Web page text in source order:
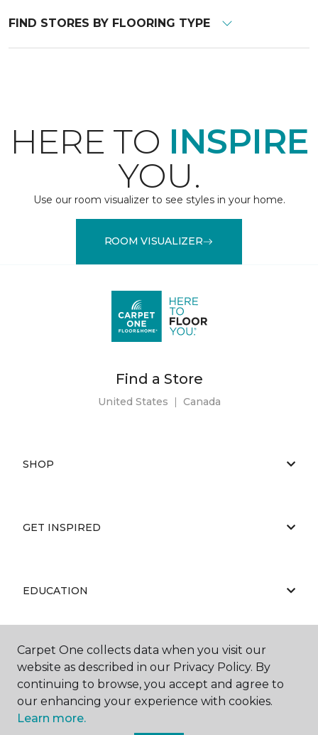
FIND STORES BY FLOORING TYPE
HERE TO INSPIRE
YOU.
Use our room visualizer to see styles in your home.
ROOM VISUALIZER
Find a Store
United States | Canada
SHOP
GET INSPIRED
EDUCATION
ABOUT US
Carpet One collects data when you visit our
website as described in our Privacy Policy. By
continuing to browse, you accept and agree to
our enhancing your experience with cookies.
Learn more.